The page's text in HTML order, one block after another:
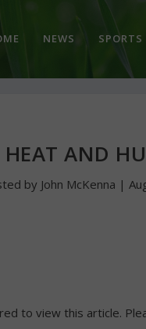
NEWS SPORTS
HEAT AND
by John McKenna |
to view this article.